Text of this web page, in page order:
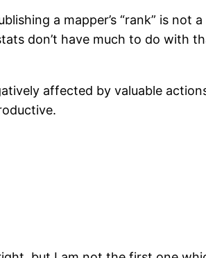
a mapper’s “rank” is
don’t have much to do with
affected by valuable